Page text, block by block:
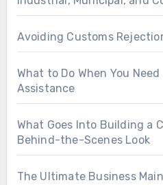
Avoiding Customs
What to Do When You
Assistance
What Goes Into Building a
Behind-the-Scenes Look
The Ultimate Business